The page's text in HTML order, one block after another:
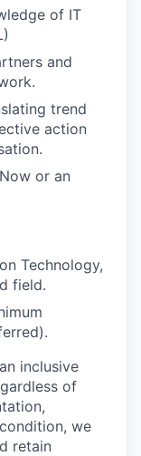
of IT
and
trend
action
or an
Technology,
field.
inclusive
of
we
retain